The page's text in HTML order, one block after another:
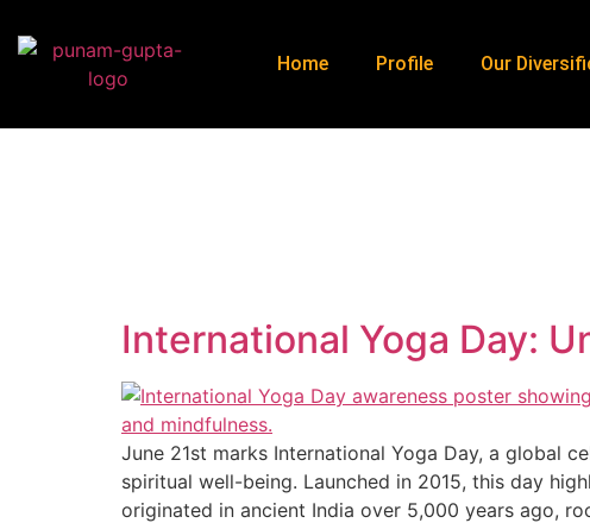
Home Profile Our
International Yoga Day:
June 21st marks International Yoga Day, a global
spiritual well-being. Launched in 2015, this day
originated in ancient India over 5,000 years ago,